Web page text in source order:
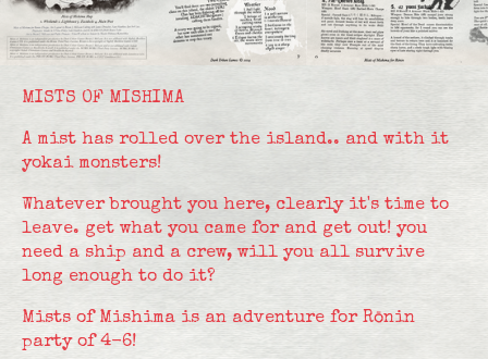
MISTS OF MISHIMA
A mist has rolled over the island.. and with it
yokai monsters!
Whatever brought you here, clearly it's time to
leave. get what you came for and get out! you
need a ship and a crew, will you all survive
long enough to do it?
Mists of Mishima is an adventure for Rōnin
party of 4-6!